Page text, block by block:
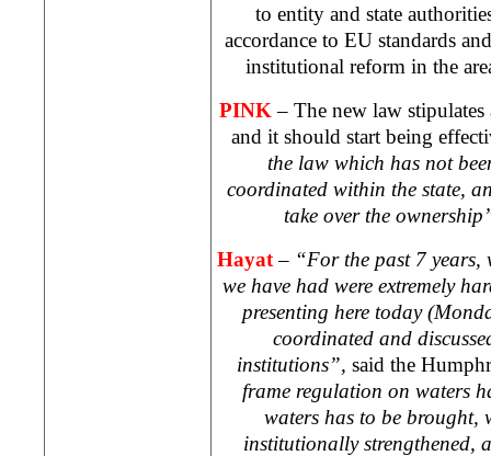
to entity and state
accordance to EU standards
institutional reform in the
PINK – The new law
and it should start being
the law which has not
coordinated within the state,
take over the
Hayat– “For the past 7 years,
we have had were extremely
presenting here today
coordinated and
institutions”, said the
frame regulation on waters
waters has to be brought,
institutionally strengthened,